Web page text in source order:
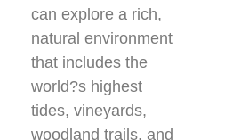
can explore a rich,
natural environment
that includes the
world?s highest
tides, vineyards,
woodland trails, and